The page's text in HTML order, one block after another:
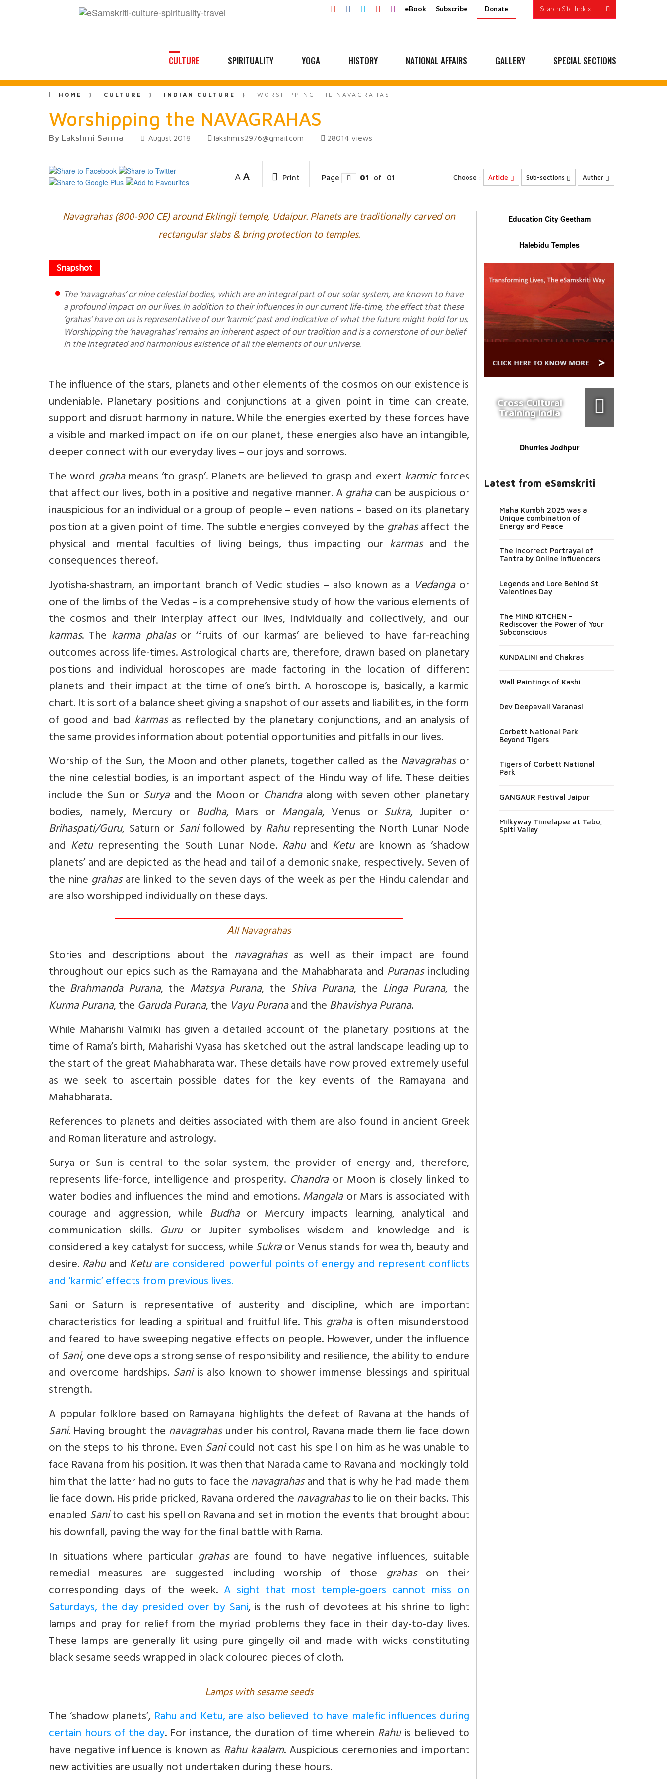
eBook Subscribe Donate Search Site Index
CULTURE SPIRITUALITY YOGA HISTORY NATIONAL AFFAIRS GALLERY SPECIAL SECTIONS
HOME CULTURE INDIAN CULTURE WORSHIPPING THE NAVAGRAHAS
Worshipping the NAVAGRAHAS
By Lakshmi Sarma August 2018 lakshmi.s2976@gmail.com 28014 views
A A Print Page 01 of 01 Choose : Article Sub-sections Author
Navagrahas (800-900 CE) around Eklingji temple, Udaipur. Planets are traditionally carved on
rectangular slabs & bring protection to temples.
The ‘navagrahas’ or nine celestial bodies, which are an integral part of our solar system, are known to have
a profound impact on our lives. In addition to their influences in our current life-time, the effect that these
‘grahas’ have on us is representative of our ‘karmic’ past and indicative of what the future might hold for us.
Worshipping the ‘navagrahas’ remains an inherent aspect of our tradition and is a cornerstone of our belief
in the integrated and harmonious existence of all the elements of our universe.
The influence of the stars, planets and other elements of the cosmos on our existence is
undeniable. Planetary positions and conjunctions at a given point in time can create,
support and disrupt harmony in nature. While the energies exerted by these forces have
a visible and marked impact on life on our planet, these energies also have an intangible,
deeper connect with our everyday lives – our joys and sorrows.
The word grahameans ‘to grasp’. Planets are believed to grasp and exert karmicforces
that affect our lives, both in a positive and negative manner. Agrahacan be auspicious or
inauspicious for an individual or a group of people – even nations – based on its planetary
position at a given point of time. The subtle energies conveyed by thegrahasaffect the
physical and mental faculties of living beings, thus impacting our karmasand the
consequences thereof.
Jyotisha-shastram, an important branch of Vedic studies – also known as a Vedangaor
one of the limbs of the Vedas – is a comprehensive study of how the various elements of
the cosmos and their interplay affect our lives, individually and collectively, and our
karmas. The karma phalasor ‘fruits of our karmas’ are believed to have far-reaching
outcomes across life-times. Astrological charts are, therefore, drawn based on planetary
positions and individual horoscopes are made factoring in the location of different
planets and their impact at the time of one’s birth. A horoscope is, basically, a karmic
chart. It is sort of a balance sheet giving a snapshot of our assets and liabilities, in the form
of good and bad karmasas reflected by the planetary conjunctions, and an analysis of
the same provides information about potential opportunities and pitfalls in our lives.
Worship of the Sun, the Moon and other planets, together called as the Navagrahasor
the nine celestial bodies, is an important aspect of the Hindu way of life. These deities
include the Sun or Suryaand the Moon or Chandraalong with seven other planetary
bodies, namely, Mercury or Budha, Mars or Mangala, Venus or Sukra, Jupiter or
Brihaspati/Guru, Saturn or Sanifollowed by Rahurepresenting the North Lunar Node
and Keturepresenting the South Lunar Node. Rahuand Ketuare known as ‘shadow
planets’ and are depicted as the head and tail of a demonic snake, respectively. Seven of
the ninegrahasare linked to the seven days of the week as per the Hindu calendar and
are also worshipped individually on these days.
All Navagrahas
Stories and descriptions about the navagrahasas well as their impact are found
throughout our epics such as the Ramayana and the Mahabharata and Puranasincluding
the Brahmanda Purana, the Matsya Purana, the Shiva Purana, the Linga Purana, the
Kurma Purana, theGaruda Purana, the Vayu Puranaand theBhavishya Purana.
While Maharishi Valmiki has given a detailed account of the planetary positions at the
time of Rama’s birth, Maharishi Vyasa has sketched out the astral landscape leading up to
the start of the great Mahabharata war. These details have now proved extremely useful
as we seek to ascertain possible dates for the key events of the Ramayana and
Mahabharata.
References to planets and deities associated with them are also found in ancient Greek
and Roman literature and astrology.
Surya or Sun is central to the solar system, the provider of energy and, therefore,
represents life-force, intelligence and prosperity. Chandraor Moon is closely linked to
water bodies and influences the mind and emotions.Mangalaor Mars is associated with
courage and aggression, while Budhaor Mercury impacts learning, analytical and
communication skills. Guruor Jupiter symbolises wisdom and knowledge and is
considered a key catalyst for success, whileSukraor Venus stands for wealth, beauty and
desire.Rahuand Ketuare considered powerful points of energy and represent conflicts
and ‘karmic’ effects from previous lives.
Sani or Saturn is representative of austerity and discipline, which are important
characteristics for leading a spiritual and fruitful life. This grahais often misunderstood
and feared to have sweeping negative effects on people. However, under the influence
ofSani, one develops a strong sense of responsibility and resilience, the ability to endure
and overcome hardships. Saniis also known to shower immense blessings and spiritual
strength.
A popular folklore based on Ramayana highlights the defeat of Ravana at the hands of
Sani. Having brought thenavagrahasunder his control, Ravana made them lie face down
on the steps to his throne. Even Sanicould not cast his spell on him as he was unable to
face Ravana from his position. It was then that Narada came to Ravana and mockingly told
him that the latter had no guts to face thenavagrahasand that is why he had made them
lie face down. His pride pricked, Ravana ordered thenavagrahasto lie on their backs. This
enabled Sanito cast his spell on Ravana and set in motion the events that brought about
his downfall, paving the way for the final battle with Rama.
In situations where particular grahasare found to have negative influences, suitable
remedial measures are suggested including worship of those grahason their
corresponding days of the week. A sight that most temple-goers cannot miss on
Saturdays, the day presided over by Sani, is the rush of devotees at his shrine to light
lamps and pray for relief from the myriad problems they face in their day-to-day lives.
These lamps are generally lit using pure gingelly oil and made with wicks constituting
black sesame seeds wrapped in black coloured pieces of cloth.
Lamps with sesame seeds
The ‘shadow planets’, Rahu and Ketu, are also believed to have malefic influences during
certain hours of the day. For instance, the duration of time wherein Rahuis believed to
have negative influence is known as Rahu kaalam. Auspicious ceremonies and important
new activities are usually not undertaken during these hours.
Education City Geetham
Halebidu Temples
Cross Cultural
Training India
Dhurries Jodhpur
Latest from eSamskriti
Maha Kumbh 2025 was a
Unique combination of
Energy and Peace
The Incorrect Portrayal of
Tantra by Online Influencers
Legends and Lore Behind St
Valentines Day
The MIND KITCHEN -
Rediscover the Power of Your
Subconscious
KUNDALINI and Chakras
Wall Paintings of Kashi
Dev Deepavali Varanasi
Corbett National Park
Beyond Tigers
Tigers of Corbett National
Park
GANGAUR Festival Jaipur
Milkyway Timelapse at Tabo,
Spiti Valley